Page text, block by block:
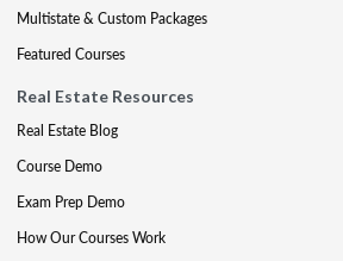
Multistate & Custom Packages
Featured Courses
Real Estate Resources
Real Estate Blog
Course Demo
Exam Prep Demo
How Our Courses Work